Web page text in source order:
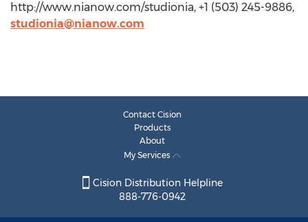
http://www.nianow.com/studionia, +1 (503) 245-9886,
studionia@nianow.com
Contact Cision
Products
About
My Services
Cision Distribution Helpline
888-776-0942